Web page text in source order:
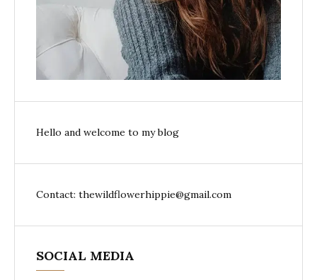
Hello and welcome to my blog
Contact: thewildflowerhippie@gmail.com
SOCIAL MEDIA